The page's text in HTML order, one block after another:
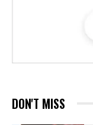
DON'T MISS